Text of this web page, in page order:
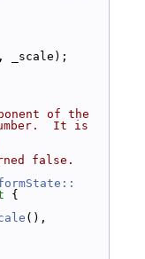
_scale);
of the
It is
false.
{
(),